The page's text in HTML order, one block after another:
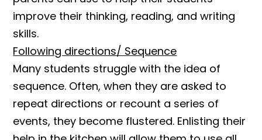
improve their thinking, reading, and writing
skills.
Following directions/ Sequence
Many students struggle with the idea of
sequence. Often, when they are asked to
repeat directions or recount a series of
events, they become flustered. Enlisting their